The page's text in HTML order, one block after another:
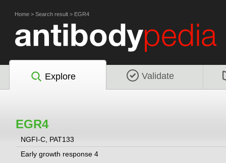
Home > Search result > EGR4
Explore Validate
EGR4
NGFI-C, PAT133
Early growth response 4